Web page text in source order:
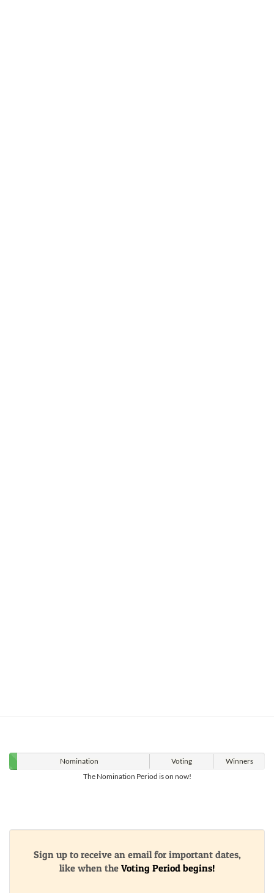
Nomination Voting
Winners
The Nomination Period is on now!
Sign up to receive an email for important dates,
like when the Voting Period begins!